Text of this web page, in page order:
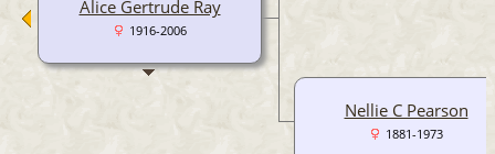
Alice Gertrude Ray
1916-2006
Nellie C Pearson
1881-1973